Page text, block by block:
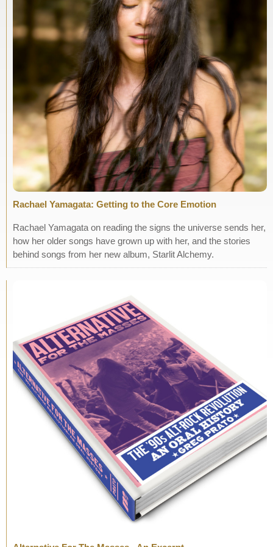
Rachael Yamagata: Getting to the Core Emotion
Rachael Yamagata on reading the signs the universe sends her,
how her older songs have grown up with her, and the stories
behind songs from her new album, Starlit Alchemy.